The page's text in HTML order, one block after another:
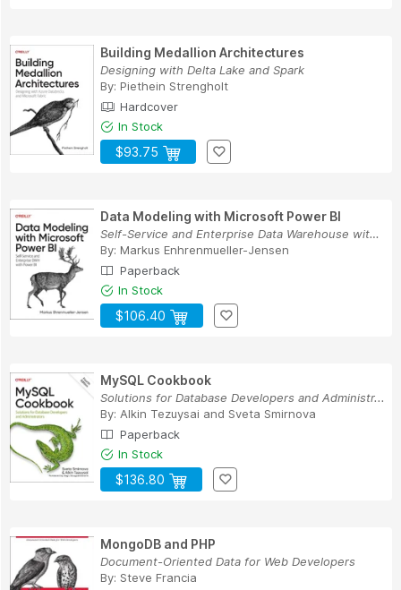
Building Medallion Architectures
Designing with Delta Lake and Spark
By: Piethein Strengholt
Hardcover
In Stock
$93.75
Data Modeling with Microsoft Power BI
Self-Service and Enterprise Data Warehouse with...
By: Markus Enhrenmueller-Jensen
Paperback
In Stock
$106.40
MySQL Cookbook
Solutions for Database Developers and Administr...
By: Alkin Tezuysai and Sveta Smirnova
Paperback
In Stock
$136.80
MongoDB and PHP
Document-Oriented Data for Web Developers
By: Steve Francia